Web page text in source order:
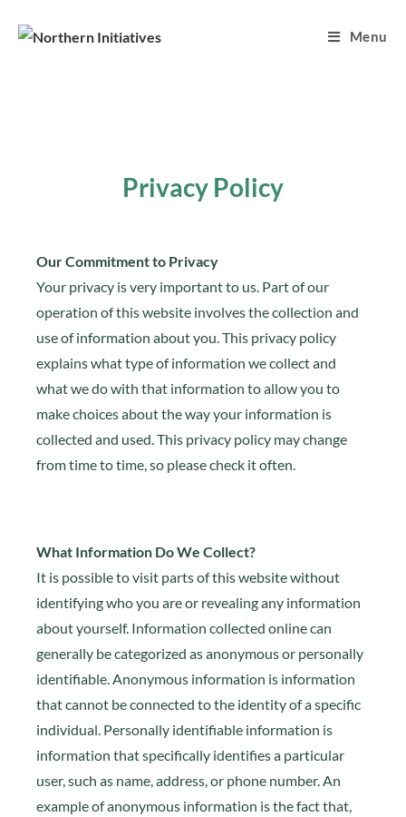
Menu
Privacy Policy
Our Commitment to Privacy
Your privacy is very important to us. Part of our
operation of this website involves the collection and
use of information about you. This privacy policy
explains what type of information we collect and
what we do with that information to allow you to
make choices about the way your information is
collected and used. This privacy policy may change
from time to time, so please check it often.
What Information Do We Collect?
It is possible to visit parts of this website without
identifying who you are or revealing any information
about yourself. Information collected online can
generally be categorized as anonymous or personally
identifiable. Anonymous information is information
that cannot be connected to the identity of a specific
individual. Personally identifiable information is
information that specifically identifies a particular
user, such as name, address, or phone number. An
example of anonymous information is the fact that,